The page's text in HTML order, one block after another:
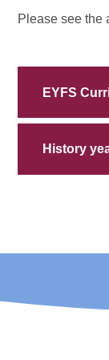
Please see the